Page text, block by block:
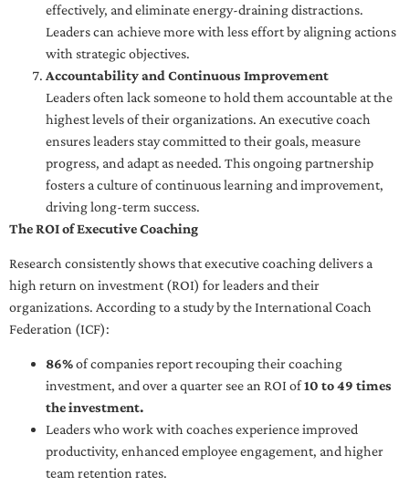
effectively, and eliminate energy-draining distractions.
Leaders can achieve more with less effort by aligning actions
with strategic objectives.
Accountability and Continuous Improvement
Leaders often lack someone to hold them accountable at the
highest levels of their organizations. An executive coach
ensures leaders stay committed to their goals, measure
progress, and adapt as needed. This ongoing partnership
fosters a culture of continuous learning and improvement,
driving long-term success.
The ROI of Executive Coaching
Research consistently shows that executive coaching delivers a
high return on investment (ROI) for leaders and their
organizations. According to a study by the International Coach
Federation (ICF):
86%of companies report recouping their coaching
investment, and over a quarter see an ROI of10 to 49 times
the investment.
Leaders who work with coaches experience improved
productivity, enhanced employee engagement, and higher
team retention rates.